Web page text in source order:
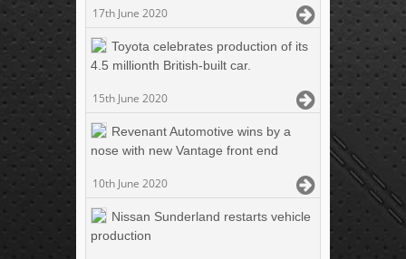
17th June 2020
Toyota celebrates production of its
4.5 millionth British-built car.
15th June 2020
Revenant Automotive wins by a
nose with new Vantage front end
10th June 2020
Nissan Sunderland restarts vehicle
production